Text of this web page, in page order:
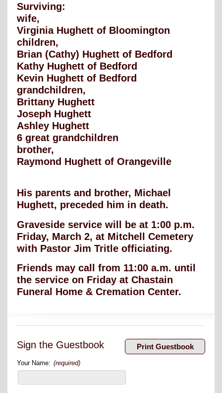
Surviving:
wife,
Virginia Hughett of Bloomington
children,
Brian (Cathy) Hughett of Bedford
Kathy Hughett of Bedford
Kevin Hughett of Bedford
grandchildren,
Brittany Hughett
Joseph Hughett
Ashley Hughett
6 great grandchildren
brother,
Raymond Hughett of Orangeville
His parents and brother, Michael
Hughett, preceded him in death.
Graveside service will be at 1:00 p.m.
Friday, March 2, at Mitchell Cemetery
with Pastor Jim Tritle officiating.
Friends may call from 11:00 a.m. until
the service on Friday at Chastain
Funeral Home & Cremation Center.
Sign the Guestbook
Your Name: (required)